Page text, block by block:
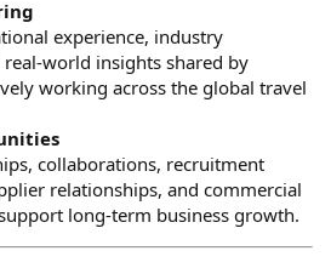
experience, industry
real-world insights shared by
working across the global travel
collaborations, recruitment
relationships, and commercial
long-term business growth.